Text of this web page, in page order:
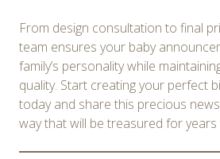
From design consultation to final
team ensures your baby
family’s personality while
quality. Start creating your perfect
today and share this precious
way that will be treasured for